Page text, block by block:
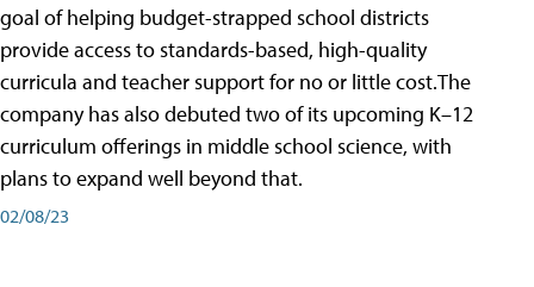
goal of helping budget-strapped school districts
provide access to standards-based, high-quality
curricula and teacher support for no or little cost.The
company has also debuted two of its upcoming K–12
curriculum offerings in middle school science, with
plans to expand well beyond that.
02/08/23